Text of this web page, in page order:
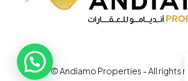
© Andiamo Properties - All rights